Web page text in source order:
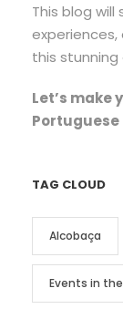
This blog
this stunning
Let’s make
Portuguese
TAG CLOUD
Alcobaça
Events in